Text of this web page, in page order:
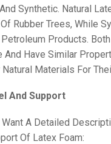
Synthetic. Natural
Rubber Trees, While
Products.
And Have Similar
Materials For
And Support
A Detailed
Of Latex Foam: